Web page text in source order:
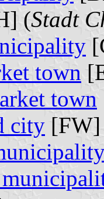
(Stadt
town
town
city